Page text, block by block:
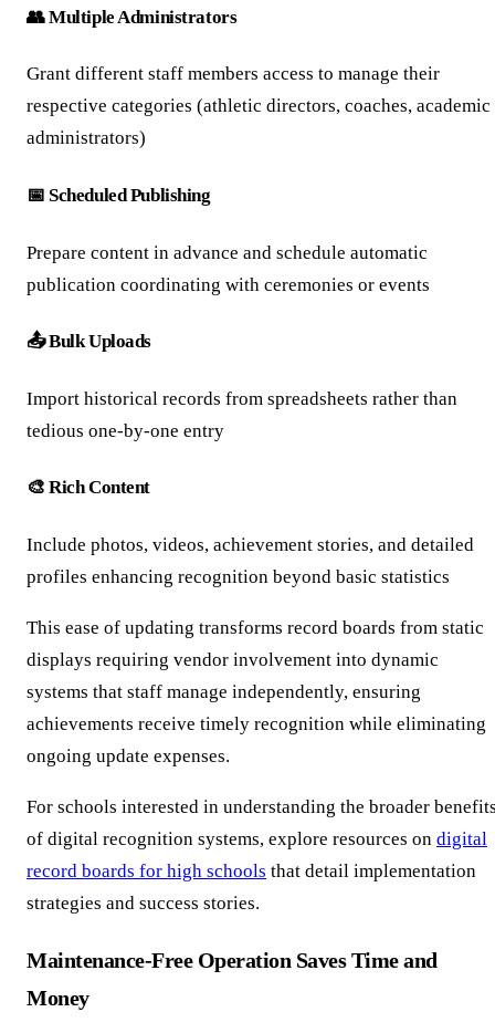
👥 Multiple Administrators
Grant different staff members access to manage their
respective categories (athletic directors, coaches, academic
administrators)
📅 Scheduled Publishing
Prepare content in advance and schedule automatic
publication coordinating with ceremonies or events
📤 Bulk Uploads
Import historical records from spreadsheets rather than
tedious one-by-one entry
🎨 Rich Content
Include photos, videos, achievement stories, and detailed
profiles enhancing recognition beyond basic statistics
This ease of updating transforms record boards from static
displays requiring vendor involvement into dynamic
systems that staff manage independently, ensuring
achievements receive timely recognition while eliminating
ongoing update expenses.
For schools interested in understanding the broader
of digital recognition systems, explore resources on digital
record boards for high schools that detail implementation
strategies and success stories.
Maintenance-Free Operation Saves Time and
Money